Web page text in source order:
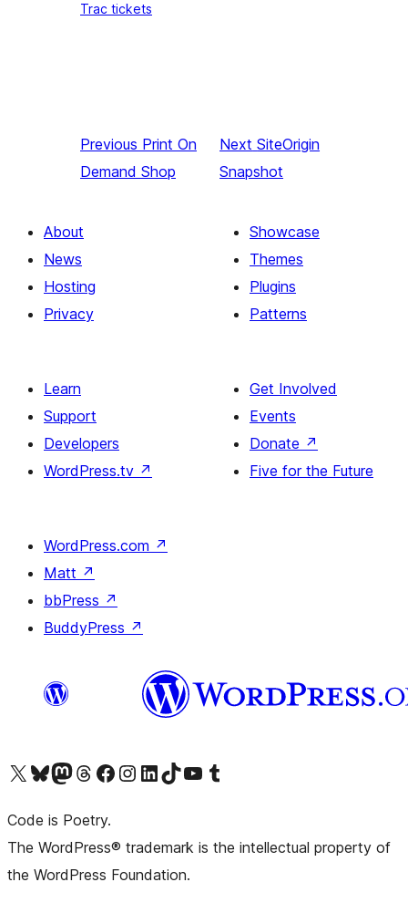
Trac tickets
Previous Print On
Demand Shop
Next SiteOrigin
Snapshot
About
News
Hosting
Privacy
Showcase
Themes
Plugins
Patterns
Learn
Support
Developers
WordPress.tv ↗
Get Involved
Events
Donate ↗
Five for the Future
WordPress.com ↗
Matt ↗
bbPress ↗
BuddyPress ↗
Visit our X (formerly Twitter) account
Visit our Bluesky account
Visit our Mastodon account
Visit our Threads account
Visit our Facebook pageVisit our Instagram account
Visit our LinkedIn account
Visit our TikTok account
Visit our YouTube channel
Visit our Tumblr account
Code is Poetry.
The WordPress® trademark is the intellectual property of
the WordPress Foundation.